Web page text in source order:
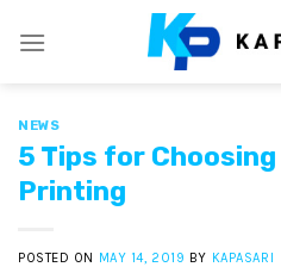
NEWS
5 Tips for
Printing
POSTED ON MAY 14, 2019 BY KAPASARI